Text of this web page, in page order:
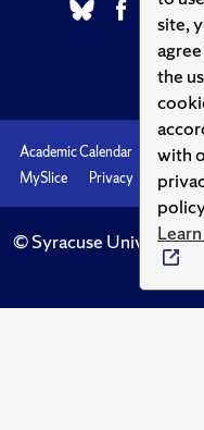
site,
the
with
Academic Calendar
MySlice
Privacy
© Syracuse University.